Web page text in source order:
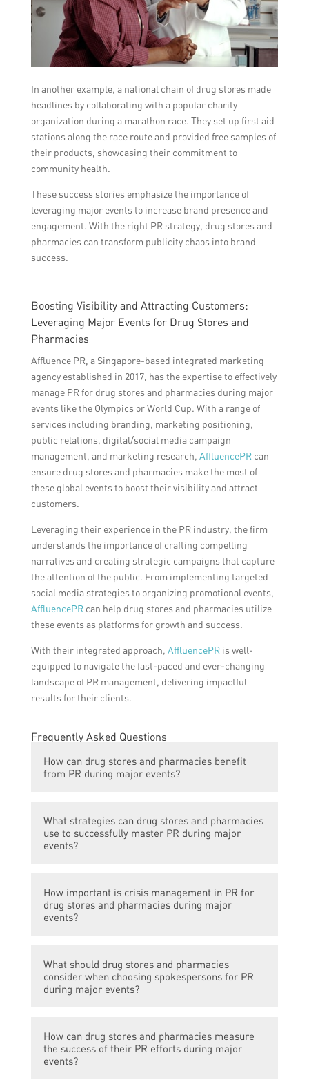
In another example, a national chain of drug stores made
headlines by collaborating with a popular charity
organization during a marathon race. They set up first aid
stations along the race route and provided free samples of
their products, showcasing their commitment to
community health.
These success stories emphasize the importance of
leveraging major events to increase brand presence and
engagement. With the right PR strategy, drug stores and
pharmacies can transform publicity chaos into brand
success.
Boosting Visibility and Attracting Customers:
Leveraging Major Events for Drug Stores and
Pharmacies
Affluence PR, a Singapore-based integrated marketing
agency established in 2017, has the expertise to effectively
manage PR for drug stores and pharmacies during major
events like the Olympics or World Cup. With a range of
services including branding, marketing positioning,
public relations, digital/social media campaign
management, and marketing research, AffluencePRcan
ensure drug stores and pharmacies make the most of
these global events to boost their visibility and attract
customers.
Leveraging their experience in the PR industry, the firm
understands the importance of crafting compelling
narratives and creating strategic campaigns that capture
the attention of the public. From implementing targeted
social media strategies to organizing promotional events,
AffluencePRcan help drug stores and pharmacies utilize
these events as platforms for growth and success.
With their integrated approach, AffluencePRis well-
equipped to navigate the fast-paced and ever-changing
landscape of PR management, delivering impactful
results for their clients.
Frequently Asked Questions
How can drug stores and pharmacies benefit
from PR during major events?
from PR during major events by increasing
brand awareness, gaining the trust of the
increased sales.
What strategies can drug stores and pharmacies
use to successfully master PR during major
events?
strategies such as issuing press releases,
organizing community outreach programs,
media platforms, and providing expert
opinions and resources to reporters.
How important is crisis management in PR for
drug stores and pharmacies during major
events?
stores and pharmacies during major events
as any negative incidents or reputational
Developing effective crisis management
plans and being prepared for any potential
issues is essential.
What should drug stores and pharmacies
consider when choosing spokespersons for PR
during major events?
during major events, drug stores and
pharmacies should consider individuals who
How can drug stores and pharmacies measure
the success of their PR efforts during major
events?